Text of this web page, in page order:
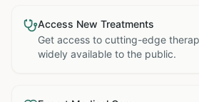
Access New Treatments
Get access to cutting-edge
widely available to the public.